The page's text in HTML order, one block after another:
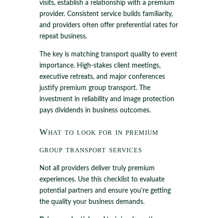
visits, establish a relationship with a premium
provider. Consistent service builds familiarity,
and providers often offer preferential rates for
repeat business.
The key is matching transport quality to event
importance. High-stakes client meetings,
executive retreats, and major conferences
justify premium group transport. The
investment in reliability and image protection
pays dividends in business outcomes.
What to look for in premium
group transport services
Not all providers deliver truly premium
experiences. Use this checklist to evaluate
potential partners and ensure you're getting
the quality your business demands.